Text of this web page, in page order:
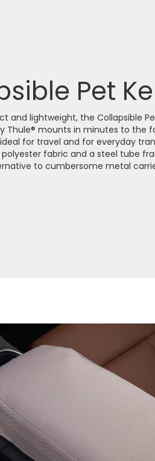
Pet
and lightweight, the Collapsible
Thule® mounts in minutes to the
for travel and for everyday
fabric and a steel tube
to cumbersome metal